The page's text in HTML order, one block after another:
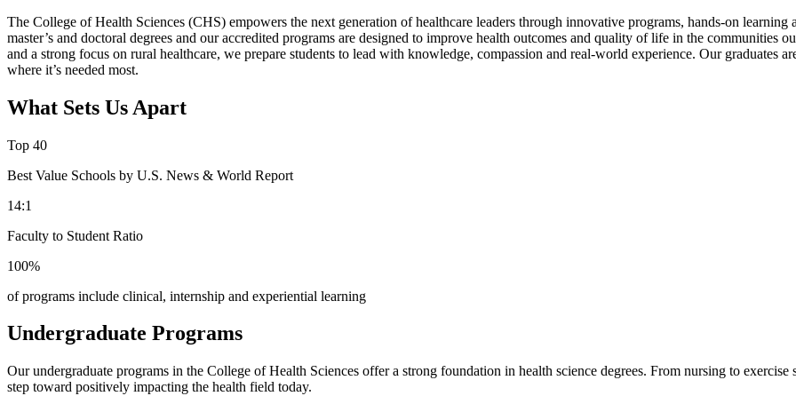
The College of Health Sciences (CHS) empowers the next generation of healthcare leaders through innovative programs, hands-on
master’s and doctoral degrees and our accredited programs are designed to improve health outcomes and quality of life in the communities
and a strong focus on rural healthcare, we prepare students to lead with knowledge, compassion and real-world experience. Our graduates
where it’s needed most.
What Sets Us Apart
Top 40
Best Value Schools by U.S. News & World Report
14:1
Faculty to Student Ratio
100%
of programs include clinical, internship and experiential learning
Undergraduate Programs
Our undergraduate programs in the College of Health Sciences offer a strong foundation in health science degrees. From nursing to
step toward positively impacting the health field today.